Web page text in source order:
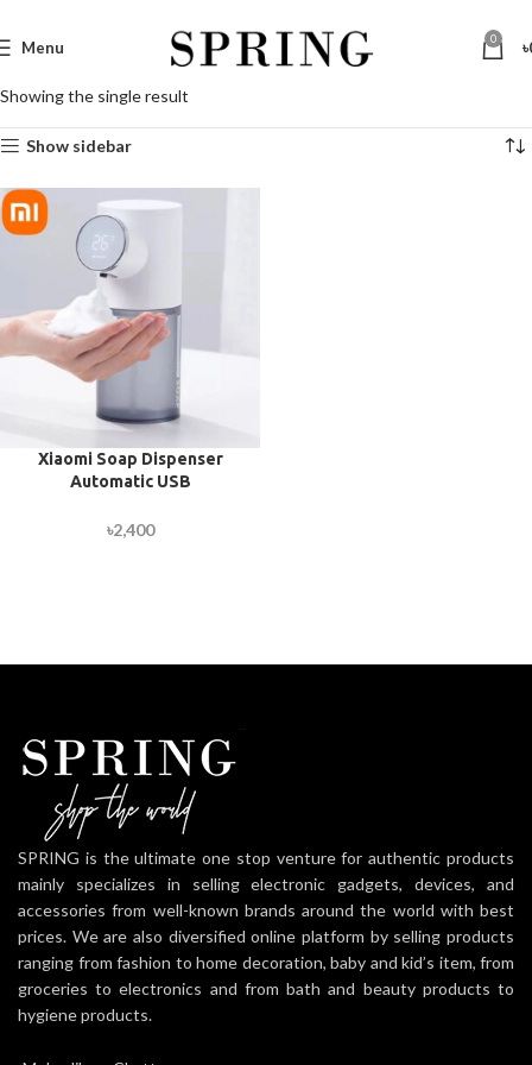
Menu 0 ৳
Showing the single result
Show sidebar
Xiaomi Soap Dispenser
Automatic USB
Display 320ml
৳2,400
SPRING is the ultimate one stop venture for authentic products
mainly specializes in selling electronic gadgets, devices, and
accessories from well-known brands around the world with best
prices. We are also diversified online platform by selling products
ranging from fashion to home decoration, baby and kid’s item, from
groceries to electronics and from bath and beauty products to
hygiene products.